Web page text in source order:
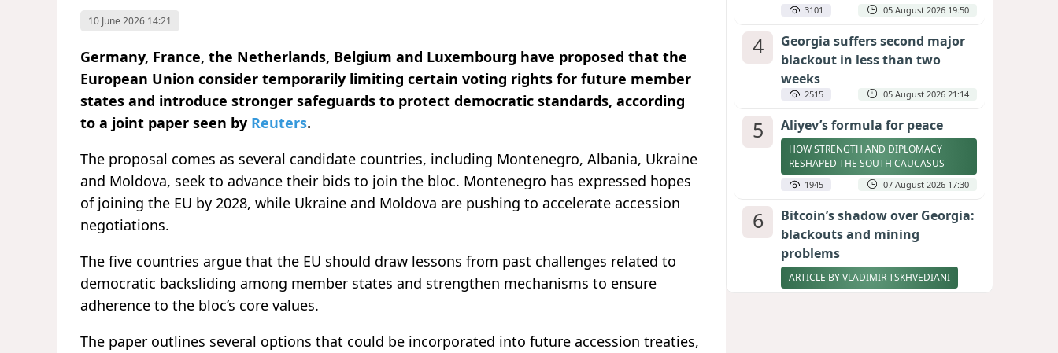
10 June 2026 14:21
Germany, France, the Netherlands, Belgium and Luxembourg have proposed that the
European Union consider temporarily limiting certain voting rights for future member
states and introduce stronger safeguards to protect democratic standards, according
to a joint paper seen by Reuters.
The proposal comes as several candidate countries, including Montenegro, Albania, Ukraine
and Moldova, seek to advance their bids to join the bloc. Montenegro has expressed hopes
of joining the EU by 2028, while Ukraine and Moldova are pushing to accelerate accession
negotiations.
The five countries argue that the EU should draw lessons from past challenges related to
democratic backsliding among member states and strengthen mechanisms to ensure
adherence to the bloc’s core values.
The paper outlines several options that could be incorporated into future accession treaties,
3101 05 August 2026 19:50
4
Georgia suffers second major
blackout in less than two
weeks
2515 05 August 2026 21:14
5 Aliyev’s formula for peace
HOW STRENGTH AND DIPLOMACY
RESHAPED THE SOUTH CAUCASUS
1945 07 August 2026 17:30
6
Bitcoin’s shadow over Georgia:
blackouts and mining
problems
ARTICLE BY VLADIMIR TSKHVEDIANI